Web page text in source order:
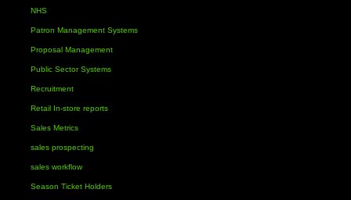
NHS
Patron Management Systems
Proposal Management
Public Sector Systems
Recruitment
Retail In-store reports
Sales Metrics
sales prospecting
sales workflow
Season Ticket Holders